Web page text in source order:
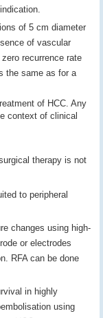
of 5 cm diameter
of vascular
recurrence rate
the same as for a
of HCC. Any
context of clinical
therapy is not
to peripheral
changes using high-
or electrodes
RFA can be done
in highly
using